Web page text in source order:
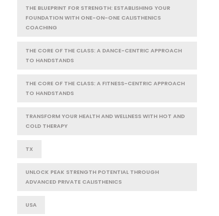
THE BLUEPRINT FOR STRENGTH: ESTABLISHING YOUR
FOUNDATION WITH ONE-ON-ONE CALISTHENICS
COACHING
THE CORE OF THE CLASS: A DANCE-CENTRIC APPROACH
TO HANDSTANDS
THE CORE OF THE CLASS: A FITNESS-CENTRIC APPROACH
TO HANDSTANDS
TRANSFORM YOUR HEALTH AND WELLNESS WITH HOT AND
COLD THERAPY
TX
UNLOCK PEAK STRENGTH POTENTIAL THROUGH
ADVANCED PRIVATE CALISTHENICS
USA